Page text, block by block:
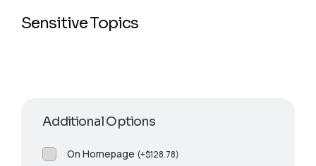
Sensitive Topics
Additional Options
On Homepage (+$128.78)